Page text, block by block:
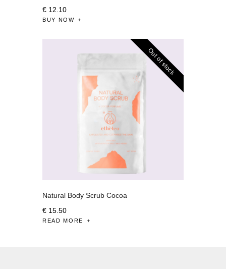
€ 12 10
BUY NOW
Out of stock
Natural Body Scrub Cocoa
€ 15. 50
READ MORE